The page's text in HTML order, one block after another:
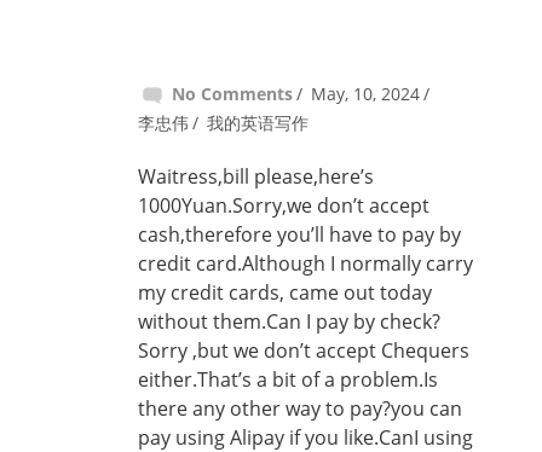
No Comments
May, 10, 2024
李忠伟
我的英语写作
Waitress,bill please,here’s
1000Yuan.Sorry,we don’t accept
cash,therefore you’ll have to pay by
credit card.Although I normally carry
my credit cards, came out today
without them.Can I pay by check?
Sorry ,but we don’t accept Chequers
either.That’s a bit of a problem.Is
there any other way to pay?you can
pay using Alipay if you like.CanI using